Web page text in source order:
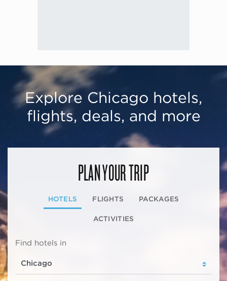
Explore Chicago hotels,
flights, deals, and more
PLAN YOUR TRIP
HOTELS FLIGHTS PACKAGES
ACTIVITIES
Find hotels in